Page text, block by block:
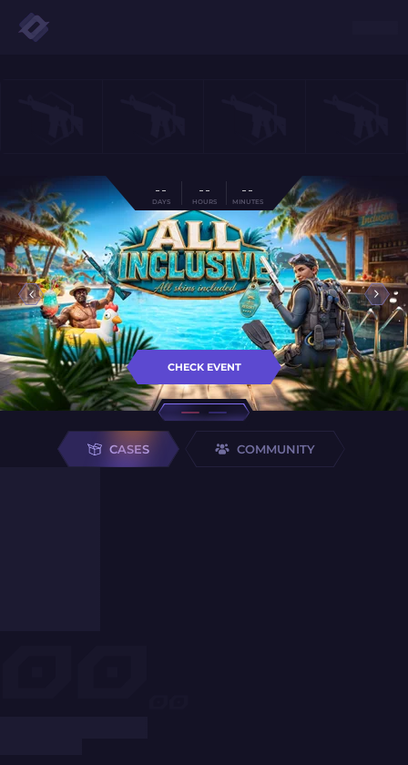
- -
DAYS
- -
HOURS
- -
MINUTES
CHECK EVENT
CASES COMMUNITY